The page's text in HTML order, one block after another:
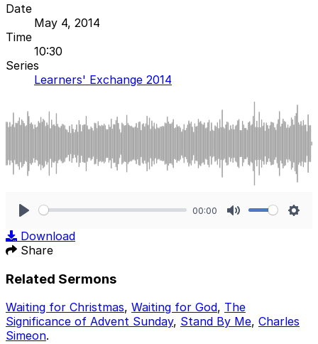
Date
May 4, 2014
Time
10:30
Series
Learners' Exchange 2014
00:00
Download
Share
Related Sermons
Waiting for Christmas, Waiting for God, The
Significance of Advent Sunday, Stand By Me, Charles
Simeon.